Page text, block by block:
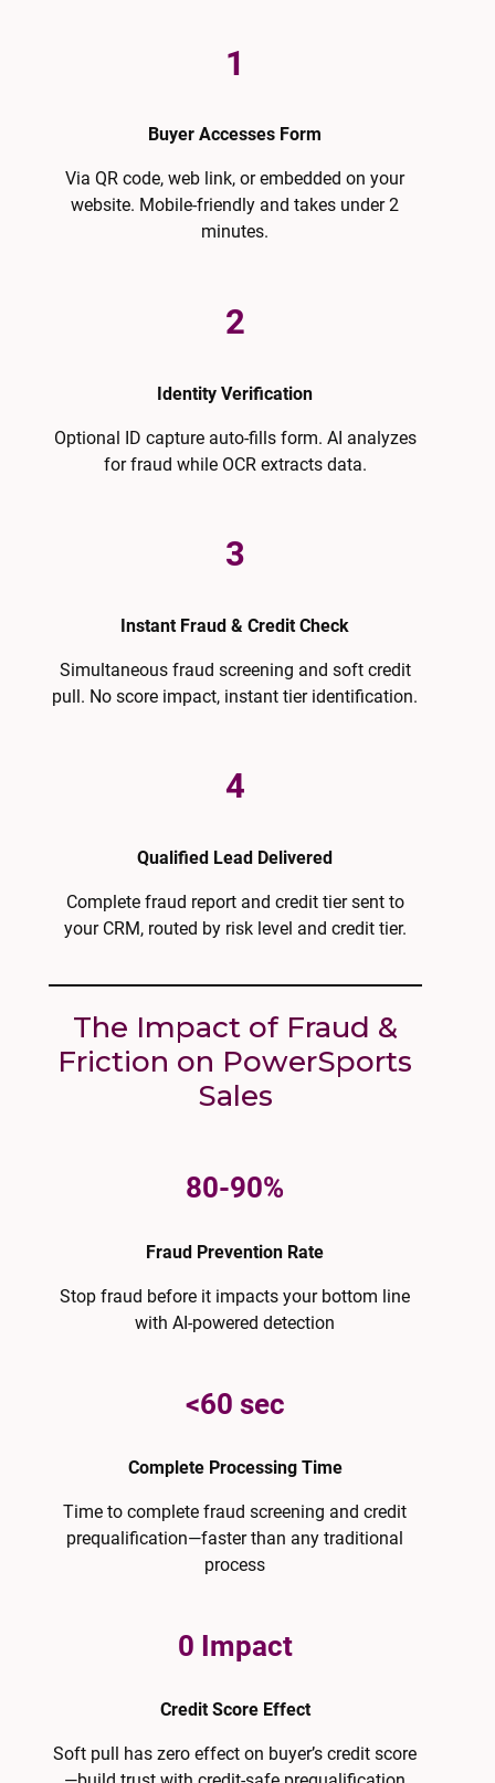
1
Buyer Accesses Form
Via QR code, web link, or embedded on your
website. Mobile-friendly and takes under 2
minutes.
2
Identity Verification
Optional ID capture auto-fills form. AI analyzes
for fraud while OCR extracts data.
3
Instant Fraud & Credit Check
Simultaneous fraud screening and soft credit
pull. No score impact, instant tier identification.
4
Qualified Lead Delivered
Complete fraud report and credit tier sent to
your CRM, routed by risk level and credit tier.
The Impact of Fraud &
Friction on PowerSports
Sales
80-90%
Fraud Prevention Rate
Stop fraud before it impacts your bottom line
with AI-powered detection
<60 sec
Complete Processing Time
Time to complete fraud screening and credit
prequalification—faster than any traditional
process
0 Impact
Credit Score Effect
Soft pull has zero effect on buyer’s credit score